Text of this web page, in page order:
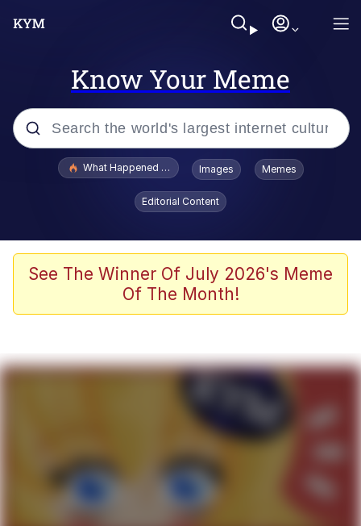
Know Your Meme
Popular searches
Evelyn Smith Smiling /
Evelynsmithhhhh Stare
Stop Raping, Ser (AKOTSK)
Polyester Edit
Evelyn Smith Smiling /
Evelynsmithhhhh Stare
My Father-In-Law Is A Builder / We
What Happened To Toadsworth / Toadsworth Is Dead
Images Memes
Editorial Content
See The Winner Of July 2026's Meme
Of The Month!